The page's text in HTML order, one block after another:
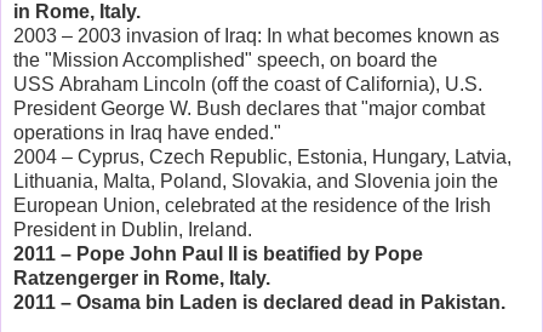
in Rome, Italy.
2003 – 2003 invasion of Iraq: In what becomes known as
the "Mission Accomplished" speech, on board the
USS Abraham Lincoln (off the coast of California), U.S.
President George W. Bush declares that "major combat
operations in Iraq have ended."
2004 – Cyprus, Czech Republic, Estonia, Hungary, Latvia,
Lithuania, Malta, Poland, Slovakia, and Slovenia join the
European Union, celebrated at the residence of the Irish
President in Dublin, Ireland.
2011 – Pope John Paul II is beatified by Pope
Ratzengerger in Rome, Italy.
2011 – Osama bin Laden is declared dead in Pakistan.